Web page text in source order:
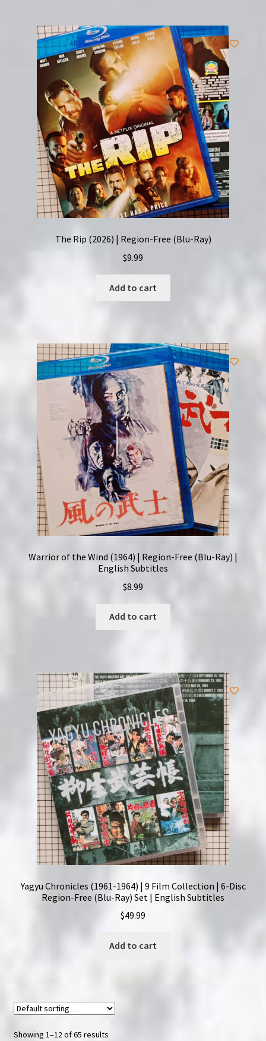
The Rip (2026) | Region-Free (Blu-Ray)
$9.99
Add to cart
Warrior of the Wind (1964) | Region-Free (Blu-Ray) |
English Subtitles
$8.99
Add to cart
Yagyu Chronicles (1961-1964) | 9 Film Collection | 6-Disc
Region-Free (Blu-Ray) Set | English Subtitles
$49.99
Add to cart
Showing 1–12 of 65 results